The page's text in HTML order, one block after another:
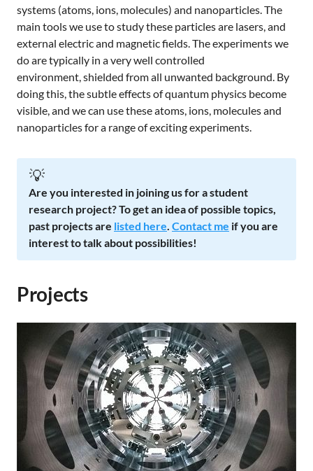
systems (atoms, ions, molecules) and nanoparticles. The
main tools we use to study these particles are lasers, and
external electric and magnetic fields. The experiments we
do are typically in a very well controlled
environment, shielded from all unwanted background. By
doing this, the subtle effects of quantum physics become
visible, and we can use these atoms, ions, molecules and
nanoparticles for a range of exciting experiments.
💡
Are you interested in joining us for a student
research project? To get an idea of possible topics,
past projects are listed here. Contact me if you are
interest to talk about possibilities!
Projects